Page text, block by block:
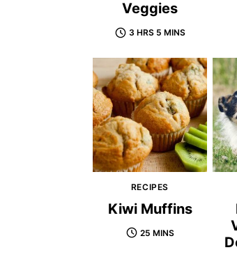
Veggies
3 HRS 5 MINS
RECIPES
Kiwi Muffins
25 MINS